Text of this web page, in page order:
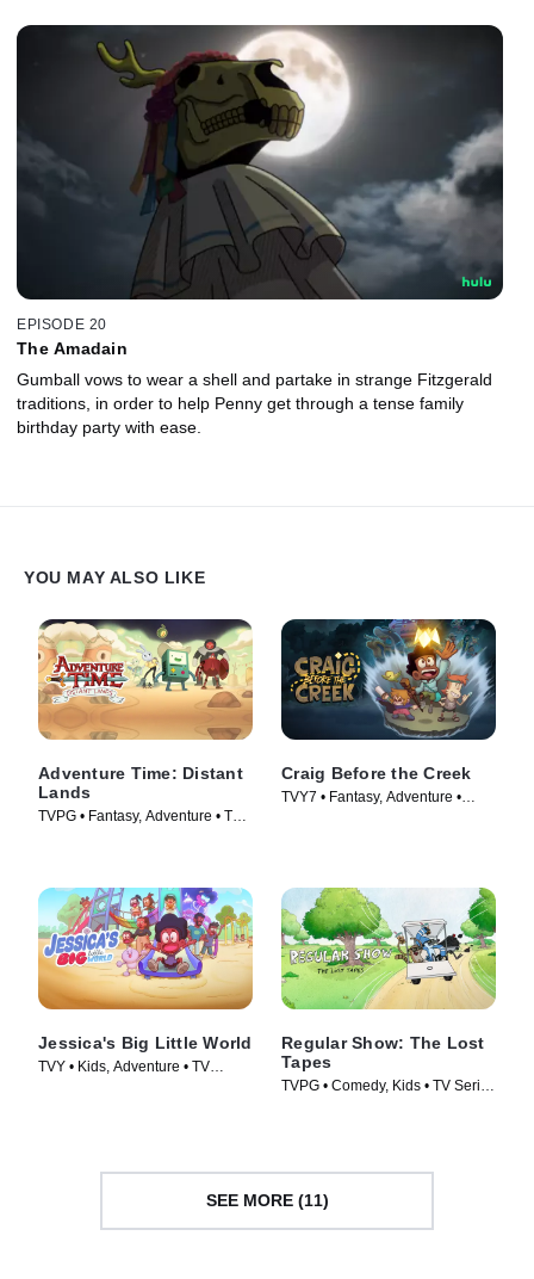
EPISODE 20
The Amadain
Gumball vows to wear a shell and partake in strange Fitzgerald
traditions, in order to help Penny get through a tense family
birthday party with ease.
YOU MAY ALSO LIKE
Adventure Time: Distant
Lands
TVPG • Fantasy, Adventure • TV
Craig Before the Creek
TVY7 • Fantasy, Adventure •
Jessica's Big Little World
TVY • Kids, Adventure • TV
Regular Show: The Lost
Tapes
TVPG • Comedy, Kids • TV Series
SEE MORE (11)